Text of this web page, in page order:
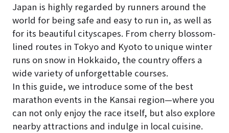
Japan is highly regarded by runners around the
world for being safe and easy to run in, as well as
for its beautiful cityscapes. From cherry blossom-
lined routes in Tokyo and Kyoto to unique winter
runs on snow in Hokkaido, the country offers a
wide variety of unforgettable courses.
In this guide, we introduce some of the best
marathon events in the Kansai region—where you
can not only enjoy the race itself, but also explore
nearby attractions and indulge in local cuisine.